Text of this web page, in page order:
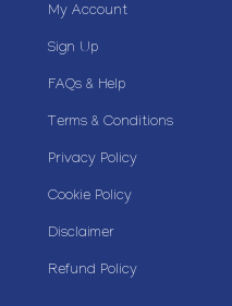
My Account
Sign Up
FAQs & Help
Terms & Conditions
Privacy Policy
Cookie Policy
Disclaimer
Refund Policy